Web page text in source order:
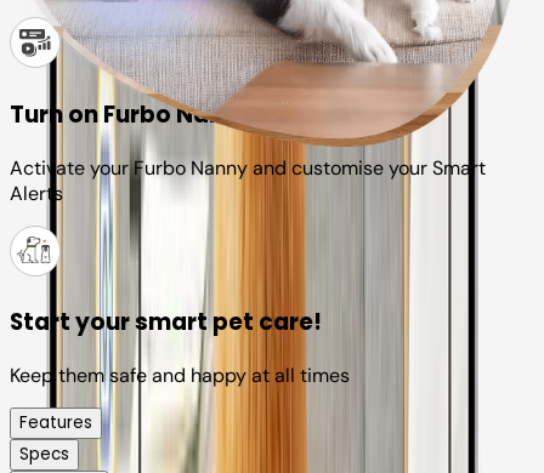
Turn on Furbo Nanny
Activate your Furbo Nanny and customise your Smart
Alerts
Start your smart pet care!
Keep them safe and happy at all times
Features
Specs